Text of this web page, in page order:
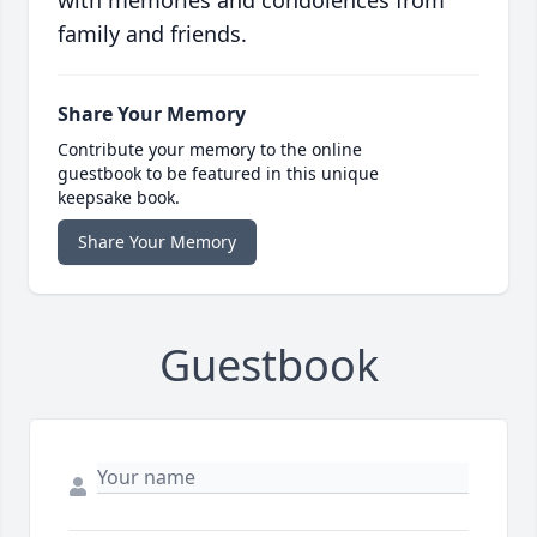
family and friends.
Share Your Memory
Contribute your memory to the online
guestbook to be featured in this unique
keepsake book.
Share Your Memory
Guestbook